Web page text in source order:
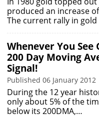
produced an increase
The current rally in
Whenever You
200 Day Moving
Signal!
Published 06 January
During the 12 year
only about 5% of the
below its 200DMA,…